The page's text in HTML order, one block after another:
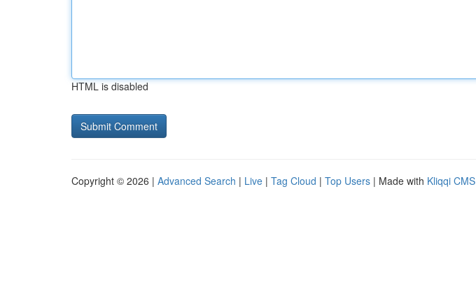
HTML is disabled
Copyright © 2026 | Advanced Search | Live | Tag Cloud | Top Users | Made with Kliqqi CMS